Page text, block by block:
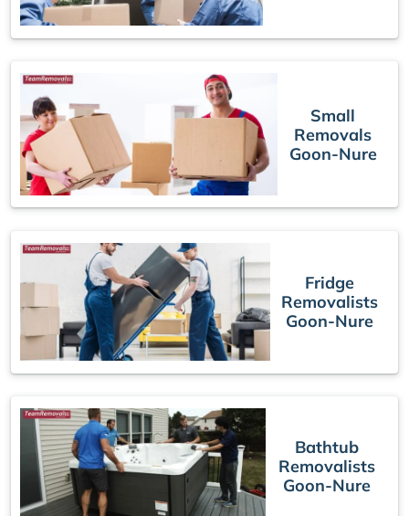
Small
Removals
Goon-Nure
Fridge
Removalists
Goon-Nure
Bathtub
Removalists
Goon-Nure